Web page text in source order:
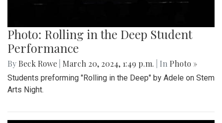
Photo: Rolling in the Deep Student
Performance
By Beck Rowe March 20, 2024, 1:49 p.m. | In Photo »
Students preforming "Rolling in the Deep" by Adele on Stem
Arts Night.